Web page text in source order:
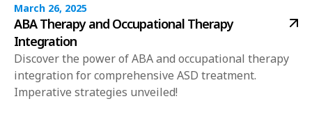
March 26, 2025
ABA Therapy and Occupational Therapy
Integration
Discover the power of ABA and occupational therapy
integration for comprehensive ASD treatment.
Imperative strategies unveiled!